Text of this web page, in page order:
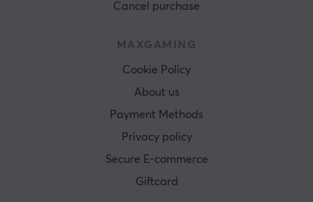
Cancel purchase
MAXGAMING
Cookie Policy
About us
Payment Methods
Privacy policy
Secure E-commerce
Giftcard